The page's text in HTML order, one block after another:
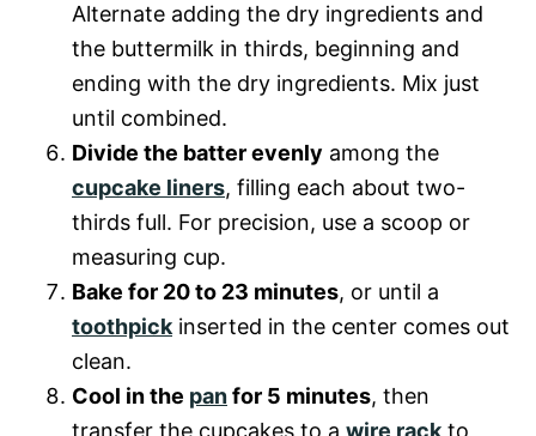
Alternate adding the dry ingredients and
the buttermilk in thirds, beginning and
ending with the dry ingredients. Mix just
until combined.
Divide the batter evenly among the
cupcake liners, filling each about two-
thirds full. For precision, use a scoop or
measuring cup.
Bake for 20 to 23 minutes, or until a
toothpick inserted in the center comes out
clean.
Cool in the panfor 5 minutes, then
transfer the cupcakes to a wire rack to